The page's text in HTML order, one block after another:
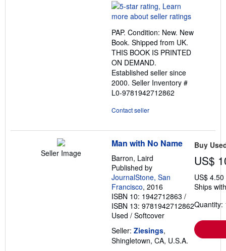
rating
5
of
5
stars
PAP. Condition: New. New
Book. Shipped from UK.
THIS BOOK IS PRINTED
ON DEMAND.
Established seller since
2000. Seller Inventory #
L0-9781942712862
Contact seller
Seller Image
Man with No Name
Barron, Laird
Published by
JournalStone, San
Francisco, 2016
ISBN 10: 1942712863 /
ISBN 13: 9781942712862
Used / Softcover
Seller: Ziesings,
Shingletown, CA, U.S.A.
Buy
US$
US$
Ships
Quantity: